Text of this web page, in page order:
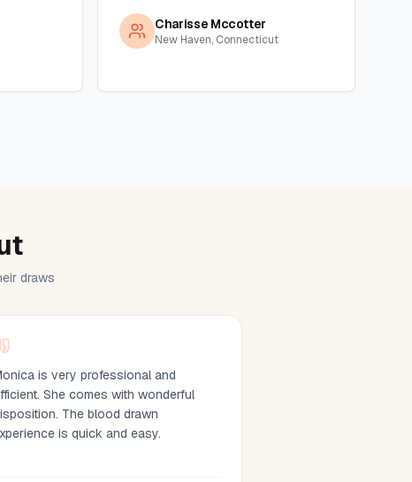
Charisse Mccotter
New Haven, Connecticut
draws
is very professional and
She comes with wonderful
The blood drawn
is quick and easy.